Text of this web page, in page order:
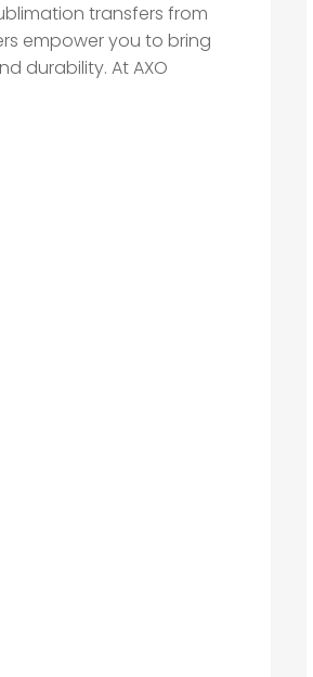
transfers from
empower you to bring
durability. At AXO